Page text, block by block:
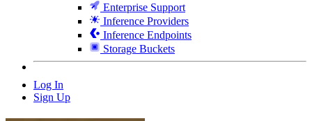
Enterprise Support
Inference Providers
Inference Endpoints
Storage Buckets
Log In
Sign Up